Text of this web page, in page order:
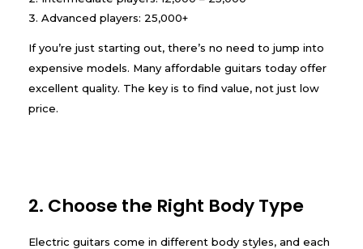
Advanced players: ₹25,000+
If you’re just starting out, there’s no need to jump into
expensive models. Many affordable guitars today offer
excellent quality. The key is to find value, not just low
price.
2. Choose the Right Body Type
Electric guitars come in different body styles, and each